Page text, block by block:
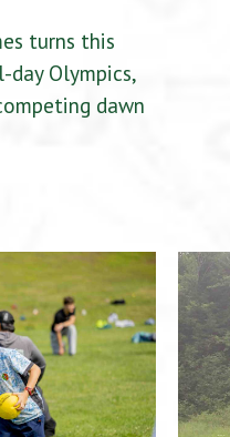
turns this
Olympics,
dawn